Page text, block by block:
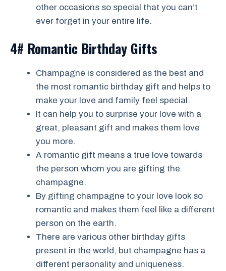
other occasions so special that you can’t
ever forget in your entire life.
4# Romantic Birthday Gifts
Champagne is considered as the best and
the most romantic birthday gift and helps to
make your love and family feel special.
It can help you to surprise your love with a
great, pleasant gift and makes them love
you more.
A romantic gift means a true love towards
the person whom you are gifting the
champagne.
By gifting champagne to your love look so
romantic and makes them feel like a different
person on the earth.
There are various other birthday gifts
present in the world, but champagne has a
different personality and uniqueness.